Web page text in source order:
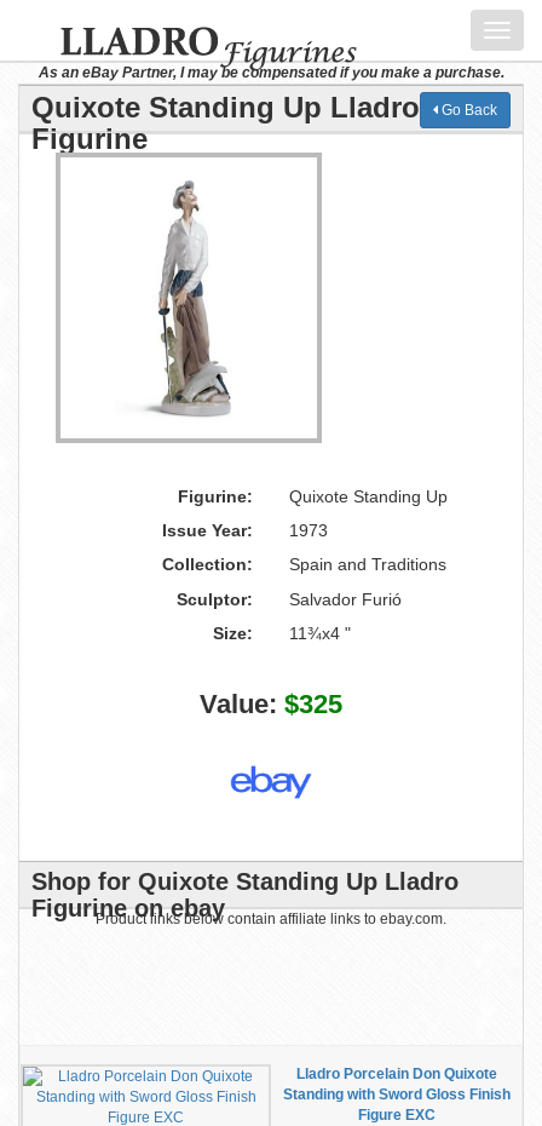
As an eBay Partner, I may be compensated if you make a purchase.
Quixote Standing Up Lladro
Figurine
Go Back
Figurine:
Quixote Standing Up
Issue Year:
1973
Collection:
Spain and Traditions
Sculptor:
Salvador Furió
Size:
11¾x4 "
Value: $325
Shop for Quixote Standing Up Lladro
Figurine on ebay
Product links below contain affiliate links to ebay.com.
Lladro Porcelain Don Quixote
Standing with Sword Gloss Finish
Figure EXC